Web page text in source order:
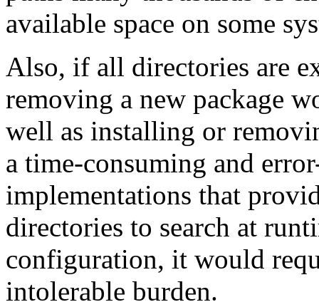
available space on some
Also, if all directories are
removing a new package
well as installing or
a time-consuming and
implementations that
directories to search at
configuration, it would
intolerable burden.